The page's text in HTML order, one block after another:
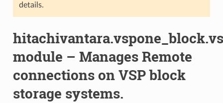
details.
module – Manages Remote
connections on VSP block
storage systems.